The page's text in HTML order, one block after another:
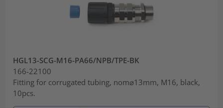
HGL13-SCG-M16-PA66/NPB/TPE-BK
166-22100
Fitting for corrugated tubing, nom⌀13mm, M16, black,
10pcs.